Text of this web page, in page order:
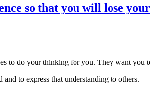
so that you will lose
to do your thinking for you. They want you
to express that understanding to others.